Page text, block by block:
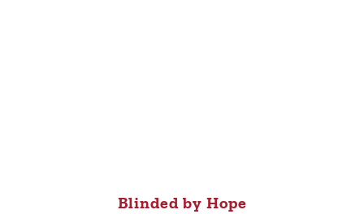
Blinded by Hope